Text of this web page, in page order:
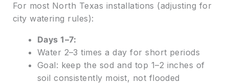
For most North Texas installations (adjusting for
city watering rules):
Days 1–7:
Water 2–3 times a day for short periods
Goal: keep the sod and top 1–2 inches of
soil consistently moist, not flooded